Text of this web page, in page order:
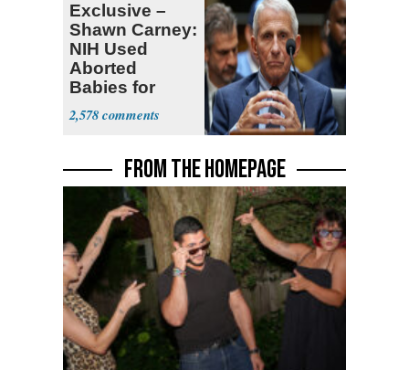
Exclusive –
Shawn Carney:
NIH Used
Aborted
Babies for
Coronavirus
Research
2,578
FROM THE HOMEPAGE